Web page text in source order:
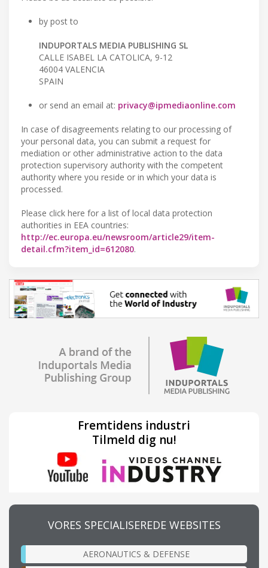
by post to
INDUPORTALS MEDIA PUBLISHING SL
CALLE ISABEL LA CATOLICA, 9-12
46004 VALENCIA
SPAIN
or send an email at: privacy@ipmediaonline.com
In case of disagreements relating to our processing of
your personal data, you can submit a request for
mediation or other administrative action to the data
protection supervisory authority with the competent
authority where you reside or in which your data is
processed.
Please click here for a list of local data protection
authorities in EEA countries:
http://ec.europa.eu/newsroom/article29/item-
detail.cfm?item_id=612080.
Fremtidens industri
Tilmeld dig nu!
VORES SPECIALISEREDE WEBSITES
AERONAUTICS & DEFENSE